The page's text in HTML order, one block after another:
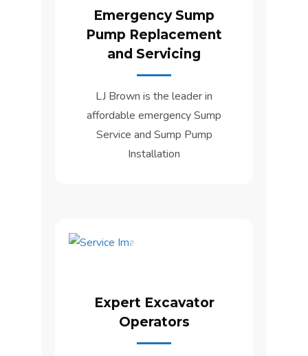
Emergency Sump
Pump Replacement
and Servicing
LJ Brown is the leader in
affordable emergency Sump
Service and Sump Pump
Installation
Expert Excavator
Operators